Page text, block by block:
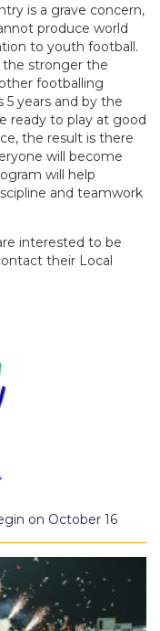
is a grave concern,
produce world
to youth football.
the stronger the
footballing
5 years and by the
ready to play at good
the result is there
will become
will help
and teamwork
interested to be
their Local
on October 16